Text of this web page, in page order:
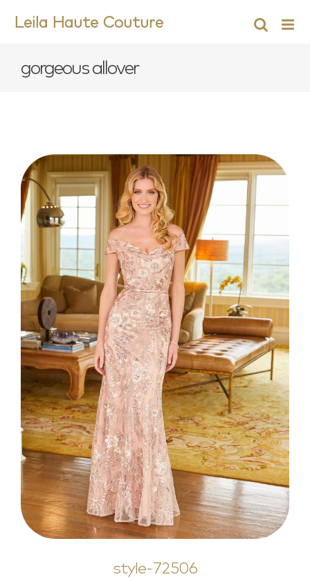
Leila Haute Couture
gorgeous allover
style-72506
Mother of the Bride Dresses
style-72506